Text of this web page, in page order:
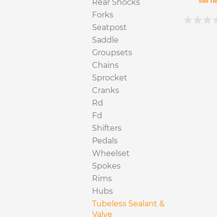
Rear Shocks
Forks
Seatpost
Saddle
Groupsets
Chains
Sprocket
Cranks
Rd
Fd
Shifters
Pedals
Wheelset
Spokes
Rims
Hubs
Tubeless Sealant &
Valve